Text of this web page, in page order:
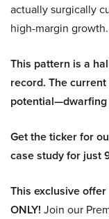
actually surgically
high-margin growth.
This pattern is a
record. The
potential—dwarfing
Get the ticker for
case study for just
This exclusive
ONLY! Join our